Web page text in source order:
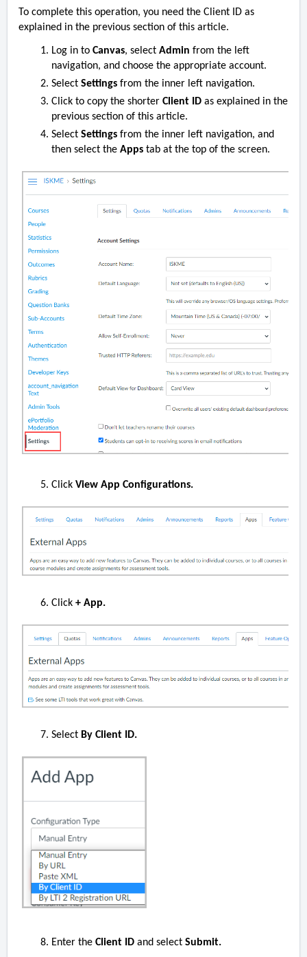
To complete this operation, you need the Client ID as
explained in the previous section of this article.
Log in to Canvas, select Admin from the left
navigation, and choose the appropriate account.
Select Settings from the inner left navigation.
Click to copy the shorter Client ID as explained in the
previous section of this article.
Select Settings from the inner left navigation, and
then select the Apps tab at the top of the screen.
Click View App Configurations.
Click + App.
Select By Client ID.
Enter the Client ID and select Submit.